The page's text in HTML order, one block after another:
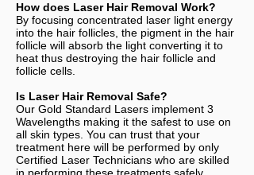
How does Laser Hair Removal Work?
By focusing concentrated laser light energy
into the hair follicles, the pigment in the hair
follicle will absorb the light converting it to
heat thus destroying the hair follicle and
follicle cells.
Is Laser Hair Removal Safe?
Our Gold Standard Lasers implement 3
Wavelengths making it the safest to use on
all skin types. You can trust that your
treatment here will be performed by only
Certified Laser Technicians who are skilled